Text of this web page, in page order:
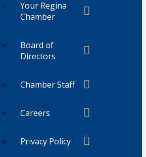
Your Regina
Chamber
Board of
Directors
Chamber Staff
Careers
Privacy Policy